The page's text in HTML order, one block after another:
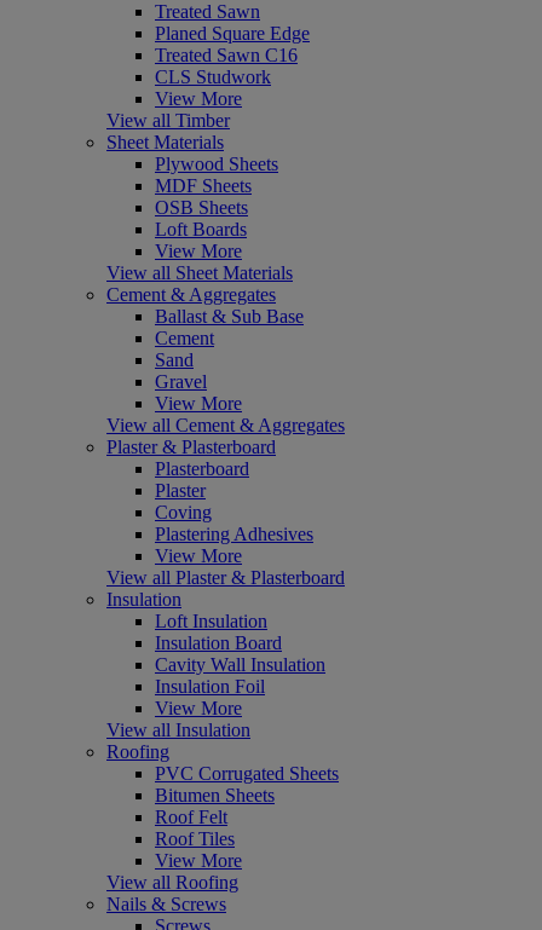
Treated Sawn
Planed Square Edge
Treated Sawn C16
CLS Studwork
View More
View all Timber
Sheet Materials
Plywood Sheets
MDF Sheets
OSB Sheets
Loft Boards
View More
View all Sheet Materials
Cement & Aggregates
Ballast & Sub Base
Cement
Sand
Gravel
View More
View all Cement & Aggregates
Plaster & Plasterboard
Plasterboard
Plaster
Coving
Plastering Adhesives
View More
View all Plaster & Plasterboard
Insulation
Loft Insulation
Insulation Board
Cavity Wall Insulation
Insulation Foil
View More
View all Insulation
Roofing
PVC Corrugated Sheets
Bitumen Sheets
Roof Felt
Roof Tiles
View More
View all Roofing
Nails & Screws
Screws